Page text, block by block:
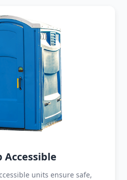
Accessible
units ensure safe,